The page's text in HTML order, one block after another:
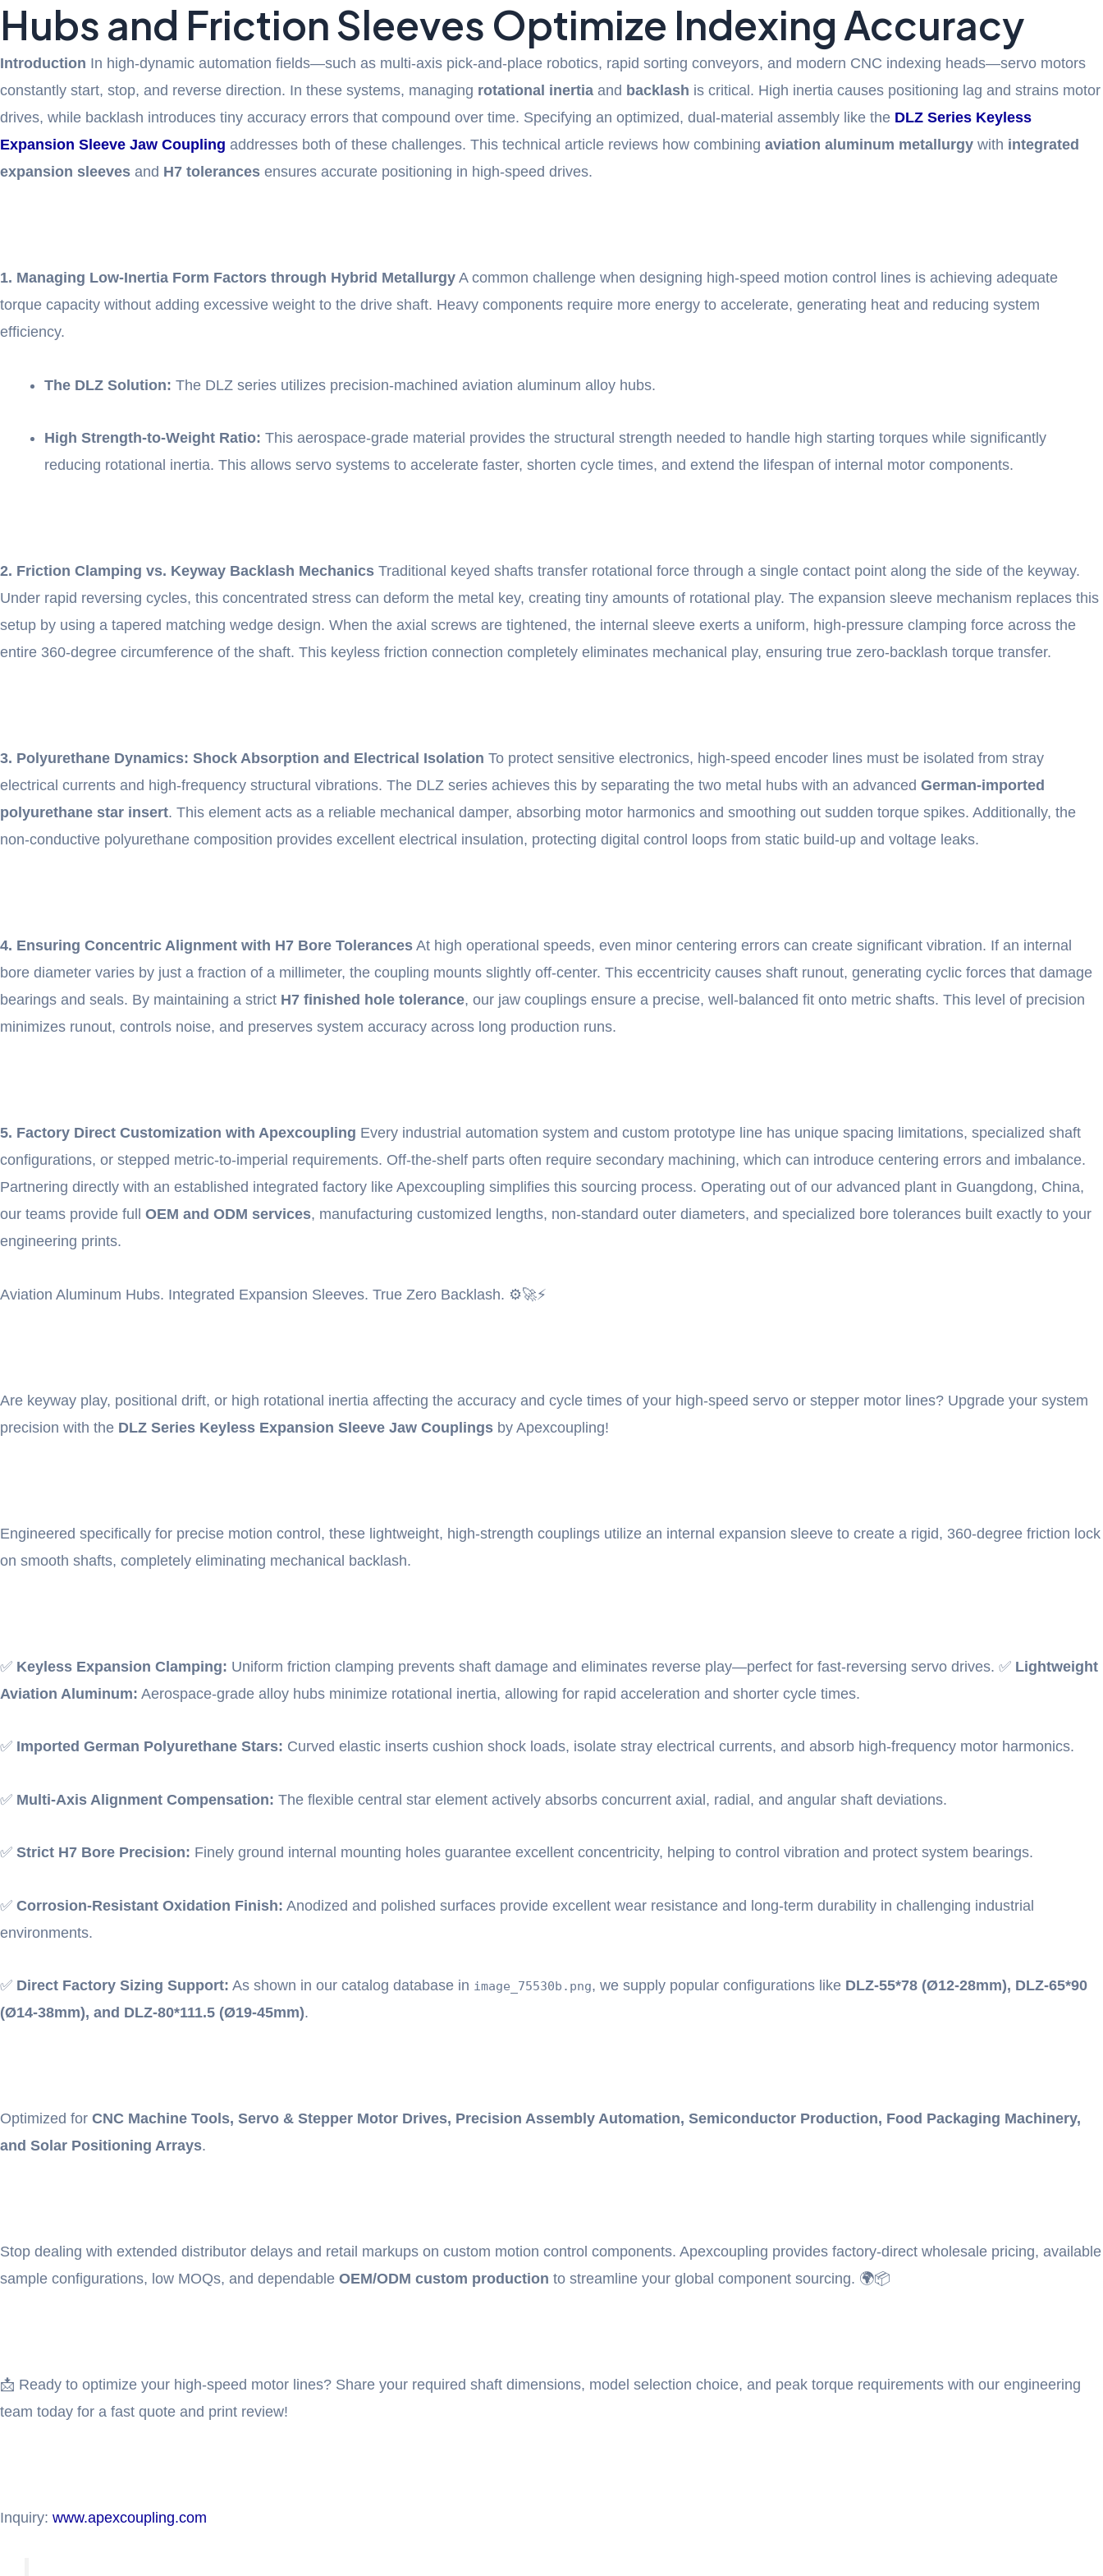
Hubs and Friction Sleeves Optimize Indexing Accuracy
Introduction In high-dynamic automation fields—such as multi-axis pick-and-place robotics, rapid sorting conveyors, and modern CNC indexing heads—servo motors
constantly start, stop, and reverse direction. In these systems, managing rotational inertia and backlash is critical. High inertia causes positioning lag and strains motor
drives, while backlash introduces tiny accuracy errors that compound over time. Specifying an optimized, dual-material assembly like the DLZ Series Keyless
Expansion Sleeve Jaw Coupling addresses both of these challenges. This technical article reviews how combining aviation aluminum metallurgy with integrated
expansion sleeves and H7 tolerances ensures accurate positioning in high-speed drives.
1. Managing Low-Inertia Form Factors through Hybrid Metallurgy A common challenge when designing high-speed motion control lines is achieving adequate
torque capacity without adding excessive weight to the drive shaft. Heavy components require more energy to accelerate, generating heat and reducing system
efficiency.
The DLZ Solution: The DLZ series utilizes precision-machined aviation aluminum alloy hubs.
High Strength-to-Weight Ratio: This aerospace-grade material provides the structural strength needed to handle high starting torques while significantly
reducing rotational inertia. This allows servo systems to accelerate faster, shorten cycle times, and extend the lifespan of internal motor components.
2. Friction Clamping vs. Keyway Backlash Mechanics Traditional keyed shafts transfer rotational force through a single contact point along the side of the keyway.
Under rapid reversing cycles, this concentrated stress can deform the metal key, creating tiny amounts of rotational play. The expansion sleeve mechanism replaces this
setup by using a tapered matching wedge design. When the axial screws are tightened, the internal sleeve exerts a uniform, high-pressure clamping force across the
entire 360-degree circumference of the shaft. This keyless friction connection completely eliminates mechanical play, ensuring true zero-backlash torque transfer.
3. Polyurethane Dynamics: Shock Absorption and Electrical Isolation To protect sensitive electronics, high-speed encoder lines must be isolated from stray
electrical currents and high-frequency structural vibrations. The DLZ series achieves this by separating the two metal hubs with an advanced German-imported
polyurethane star insert. This element acts as a reliable mechanical damper, absorbing motor harmonics and smoothing out sudden torque spikes. Additionally, the
non-conductive polyurethane composition provides excellent electrical insulation, protecting digital control loops from static build-up and voltage leaks.
4. Ensuring Concentric Alignment with H7 Bore Tolerances At high operational speeds, even minor centering errors can create significant vibration. If an internal
bore diameter varies by just a fraction of a millimeter, the coupling mounts slightly off-center. This eccentricity causes shaft runout, generating cyclic forces that damage
bearings and seals. By maintaining a strict H7 finished hole tolerance, our jaw couplings ensure a precise, well-balanced fit onto metric shafts. This level of precision
minimizes runout, controls noise, and preserves system accuracy across long production runs.
5. Factory Direct Customization with Apexcoupling Every industrial automation system and custom prototype line has unique spacing limitations, specialized shaft
configurations, or stepped metric-to-imperial requirements. Off-the-shelf parts often require secondary machining, which can introduce centering errors and imbalance.
Partnering directly with an established integrated factory like Apexcoupling simplifies this sourcing process. Operating out of our advanced plant in Guangdong, China,
our teams provide full OEM and ODM services, manufacturing customized lengths, non-standard outer diameters, and specialized bore tolerances built exactly to your
engineering prints.
Aviation Aluminum Hubs. Integrated Expansion Sleeves. True Zero Backlash. ⚙️🚀⚡
Are keyway play, positional drift, or high rotational inertia affecting the accuracy and cycle times of your high-speed servo or stepper motor lines? Upgrade your system
precision with the DLZ Series Keyless Expansion Sleeve Jaw Couplings by Apexcoupling!
Engineered specifically for precise motion control, these lightweight, high-strength couplings utilize an internal expansion sleeve to create a rigid, 360-degree friction lock
on smooth shafts, completely eliminating mechanical backlash.
✅ Keyless Expansion Clamping: Uniform friction clamping prevents shaft damage and eliminates reverse play—perfect for fast-reversing servo drives. ✅ Lightweight
Aviation Aluminum: Aerospace-grade alloy hubs minimize rotational inertia, allowing for rapid acceleration and shorter cycle times.
✅ Imported German Polyurethane Stars: Curved elastic inserts cushion shock loads, isolate stray electrical currents, and absorb high-frequency motor harmonics.
✅ Multi-Axis Alignment Compensation: The flexible central star element actively absorbs concurrent axial, radial, and angular shaft deviations.
✅ Strict H7 Bore Precision: Finely ground internal mounting holes guarantee excellent concentricity, helping to control vibration and protect system bearings.
✅ Corrosion-Resistant Oxidation Finish: Anodized and polished surfaces provide excellent wear resistance and long-term durability in challenging industrial
environments.
✅ Direct Factory Sizing Support: As shown in our catalog database in image_75530b.png, we supply popular configurations like DLZ-55*78 (Ø12-28mm), DLZ-65*90
(Ø14-38mm), and DLZ-80*111.5 (Ø19-45mm).
Optimized for CNC Machine Tools, Servo & Stepper Motor Drives, Precision Assembly Automation, Semiconductor Production, Food Packaging Machinery,
and Solar Positioning Arrays.
Stop dealing with extended distributor delays and retail markups on custom motion control components. Apexcoupling provides factory-direct wholesale pricing, available
sample configurations, low MOQs, and dependable OEM/ODM custom production to streamline your global component sourcing. 🌍📦
📩 Ready to optimize your high-speed motor lines? Share your required shaft dimensions, model selection choice, and peak torque requirements with our engineering
team today for a fast quote and print review!
Inquiry: www.apexcoupling.com